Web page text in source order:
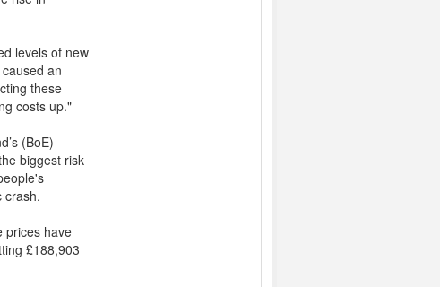
levels of new
an
these
costs up."
(BoE)
biggest risk
crash.
prices have
£188,903